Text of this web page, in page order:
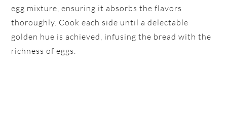
egg mixture, ensuring it absorbs the flavors
thoroughly. Cook each side until a delectable
golden hue is achieved, infusing the bread with the
richness of eggs.